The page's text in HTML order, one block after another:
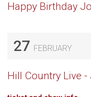
Happy Birthday
27 FEBRUARY
Hill Country Live -